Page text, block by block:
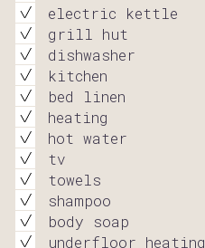
electric kettle
grill hut
dishwasher
kitchen
bed linen
heating
hot water
tv
towels
shampoo
body soap
underfloor heating